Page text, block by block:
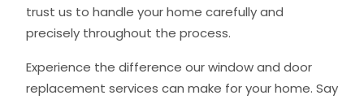
trust us to handle your home carefully and
precisely throughout the process.
Experience the difference our window and door
replacement services can make for your home. Say